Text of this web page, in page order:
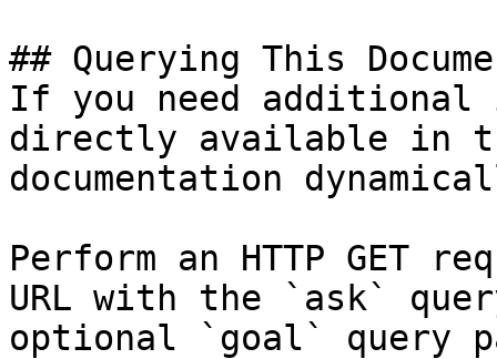
## Querying This
If you need
directly available in
documentation
Perform an HTTP GET
URL with the `ask`
optional `goal` query